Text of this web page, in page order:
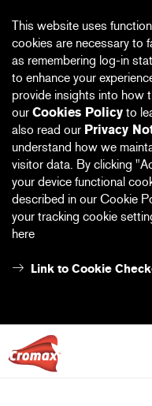
This website uses
cookies are necessary to
as remembering log-in
to enhance your
provide insights into how
our Cookies Policy to
also read our Privacy
understand how we
visitor data. By clicking
your device functional
described in our Cookie
your tracking cookie
here
Link to Cookie